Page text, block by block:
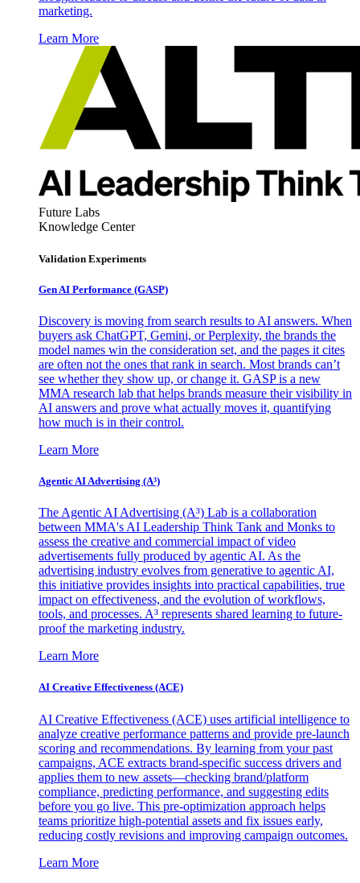
marketing.
Learn More
Future Labs
Knowledge Center
Validation Experiments
Gen AI Performance (GASP)
Discovery is moving from search results to AI answers. When
buyers ask ChatGPT, Gemini, or Perplexity, the brands the
model names win the consideration set, and the pages it cites
are often not the ones that rank in search. Most brands can’t
see whether they show up, or change it. GASP is a new
MMA research lab that helps brands measure their visibility in
AI answers and prove what actually moves it, quantifying
how much is in their control.
Learn More
Agentic AI Advertising (A³)
The Agentic AI Advertising (A³) Lab is a collaboration
between MMA's AI Leadership Think Tank and Monks to
assess the creative and commercial impact of video
advertisements fully produced by agentic AI. As the
advertising industry evolves from generative to agentic AI,
this initiative provides insights into practical capabilities, true
impact on effectiveness, and the evolution of workflows,
tools, and processes. A³ represents shared learning to future-
proof the marketing industry.
Learn More
AI Creative Effectiveness (ACE)
AI Creative Effectiveness (ACE) uses artificial intelligence to
analyze creative performance patterns and provide pre-launch
scoring and recommendations. By learning from your past
campaigns, ACE extracts brand-specific success drivers and
applies them to new assets—checking brand/platform
compliance, predicting performance, and suggesting edits
before you go live. This pre-optimization approach helps
teams prioritize high-potential assets and fix issues early,
reducing costly revisions and improving campaign outcomes.
Learn More